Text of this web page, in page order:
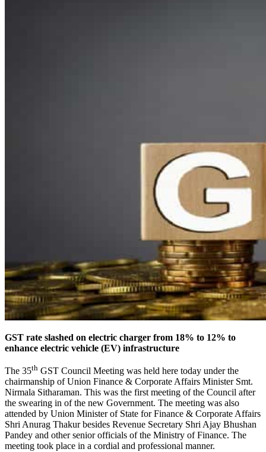
GST rate slashed on electric charger from 18% to 12% to
enhance electric vehicle (EV) infrastructure
The 35th GST Council Meeting was held here today under the
chairmanship of Union Finance & Corporate Affairs Minister Smt.
Nirmala Sitharaman. This was the first meeting of the Council after
the swearing in of the new Government. The meeting was also
attended by Union Minister of State for Finance & Corporate Affairs
Shri Anurag Thakur besides Revenue Secretary Shri Ajay Bhushan
Pandey and other senior officials of the Ministry of Finance. The
meeting took place in a cordial and professional manner.